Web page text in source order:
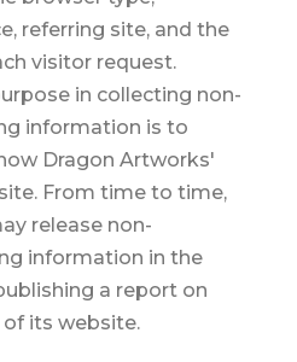
referring site, and the
visitor request.
in collecting non-
information is to
Dragon Artworks'
From time to time,
release non-
information in the
a report on
its website.